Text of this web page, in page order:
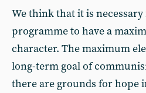
We think that it is
programme to have a
character. The maximum
long-term goal of
there are grounds for hope